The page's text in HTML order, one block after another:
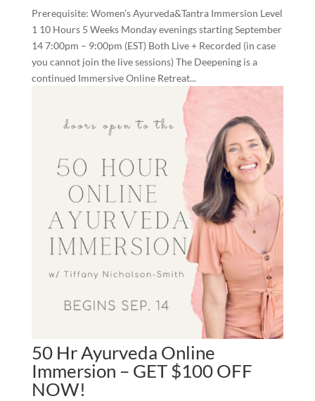
Prerequisite: Women’s Ayurveda&Tantra Immersion Level
1 10 Hours 5 Weeks Monday evenings starting September
14 7:00pm – 9:00pm (EST) Both Live + Recorded (in case
you cannot join the live sessions) The Deepening is a
continued Immersive Online Retreat...
50 Hr Ayurveda Online
Immersion – GET $100 OFF
NOW!